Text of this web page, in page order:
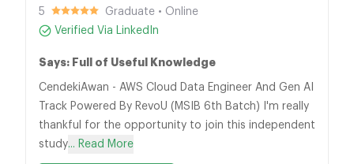
5
Graduate • Online
Verified Via LinkedIn
Says: Full of Useful Knowledge
CendekiAwan - AWS Cloud Data Engineer And Gen AI
Track Powered By RevoU (MSIB 6th Batch) I'm really
thankful for the opportunity to join this independent
study... Read More